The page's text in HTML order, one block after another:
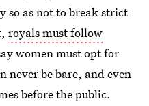
so as not to break strict
royals must follow
women must opt for
never be bare, and even
before the public.